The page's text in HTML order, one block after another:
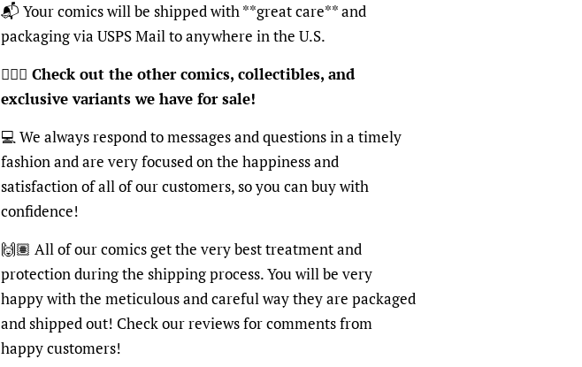
📬 Your comics will be shipped with **great care** and
packaging via USPS Mail to anywhere in the U.S.
🦸🏽‍♂️ Check out the other comics, collectibles, and
exclusive variants we have for sale!
💻 We always respond to messages and questions in a timely
fashion and are very focused on the happiness and
satisfaction of all of our customers, so you can buy with
confidence!
🙌🏽 All of our comics get the very best treatment and
protection during the shipping process. You will be very
happy with the meticulous and careful way they are packaged
and shipped out! Check our reviews for comments from
happy customers!